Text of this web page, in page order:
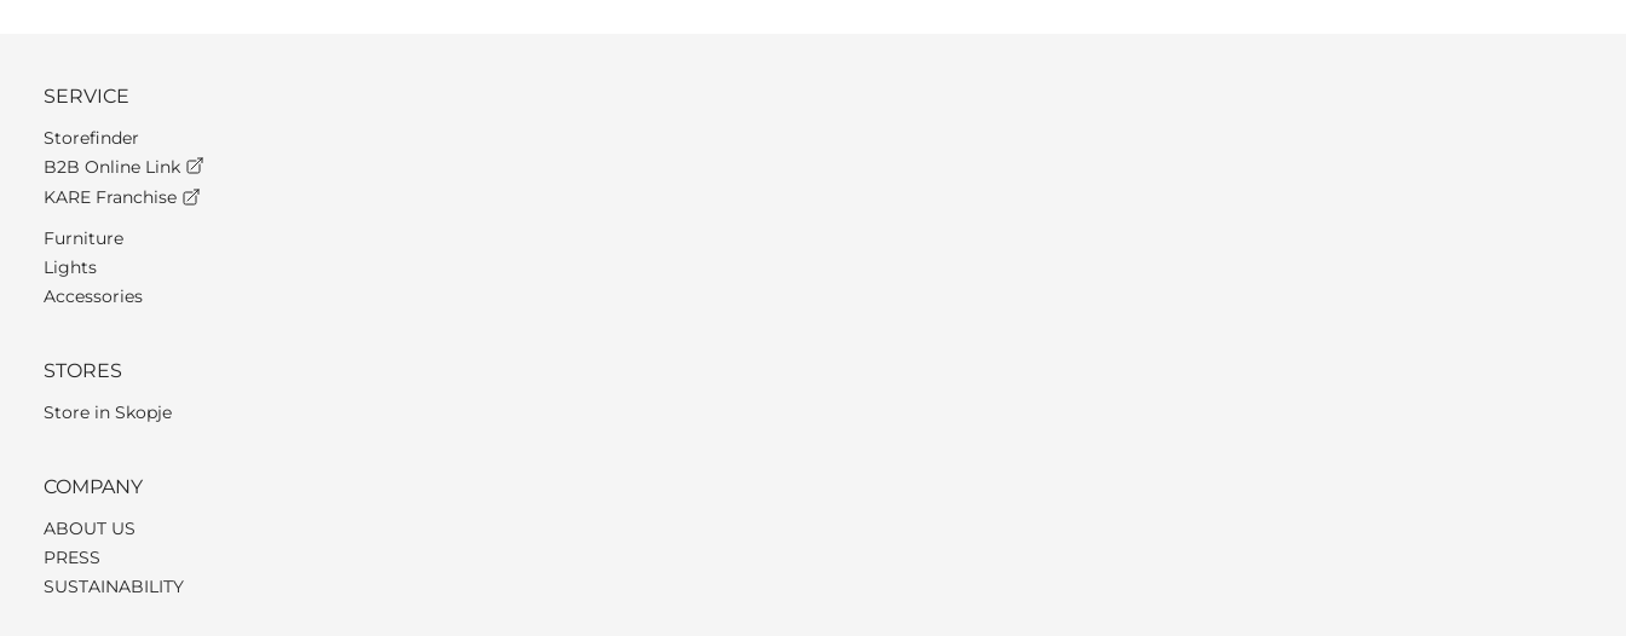
SERVICE
Storefinder
B2B Online Link
KARE Franchise
Furniture
Lights
Accessories
STORES
Store in Skopje
COMPANY
ABOUT US
PRESS
SUSTAINABILITY